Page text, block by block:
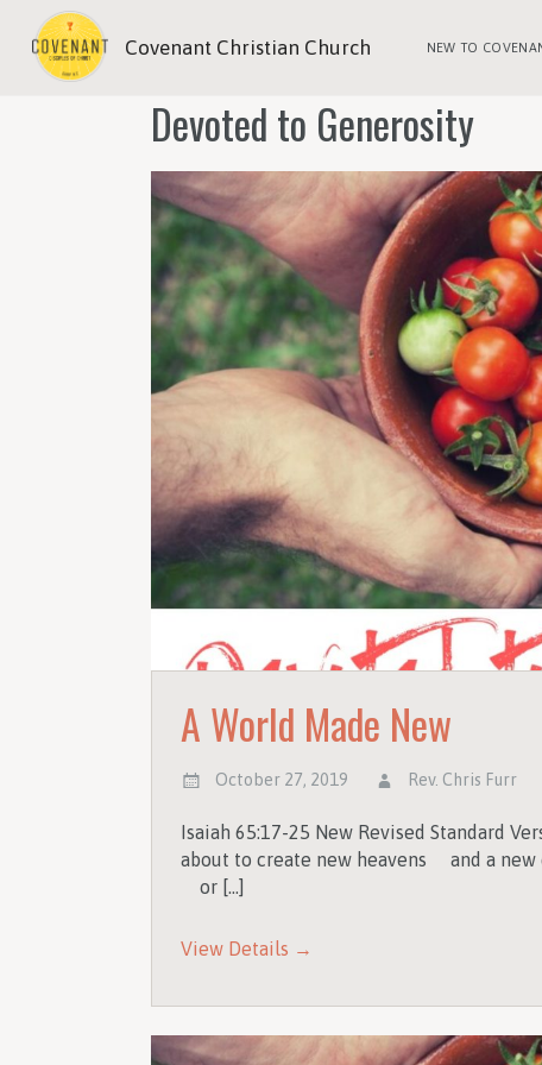
Covenant Christian Church NEW TO
Devoted to Generosity
A World Made New
October 27, 2019 Rev. Chris Furr
Isaiah 65:17-25 New Revised Standard
about to create new heavens and a new
or […]
View Details →